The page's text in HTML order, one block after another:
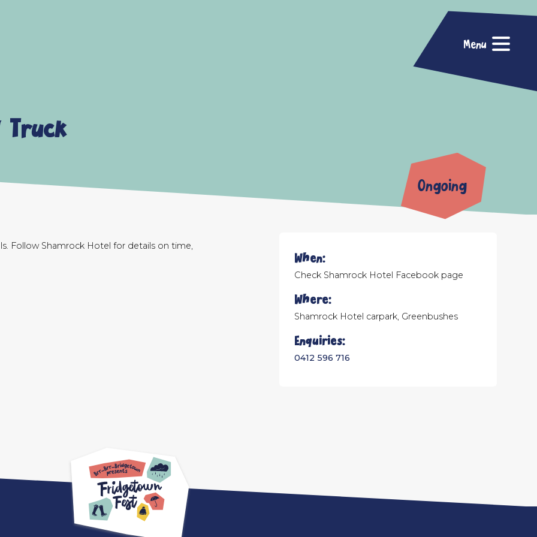
Menu
Truck
When:
Check Shamrock Hotel Facebook page
Where:
Shamrock Hotel carpark, Greenbushes
Enquiries:
0412 596 716
Ongoing
Follow Shamrock Hotel for details on time,